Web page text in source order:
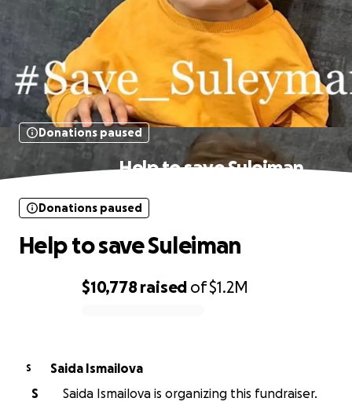
Donations paused
Help to save Suleiman
$10,778 raised of$1.2M
Donations paused
Help to save Suleiman
S
Saida Ismailova
S
Saida Ismailova is organizing this fundraiser.